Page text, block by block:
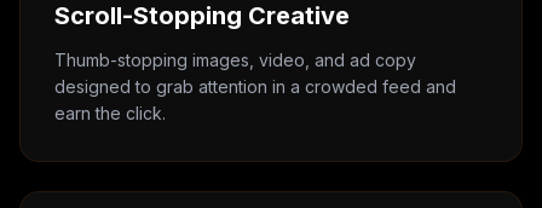
Scroll-Stopping Creative
Thumb-stopping images, video, and ad copy
designed to grab attention in a crowded feed and
earn the click.